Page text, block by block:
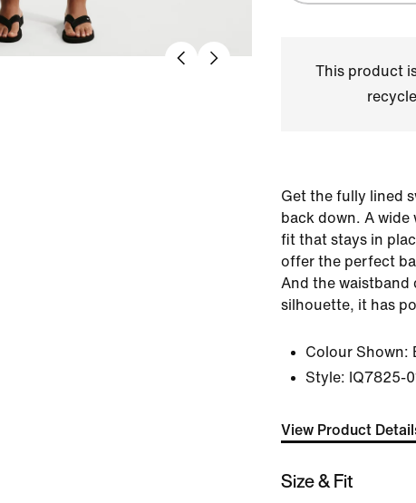
This product
Get the fully lined
back down. A wide
fit that stays in
offer the perfect
And the
silhouette, it has
Colour Shown:
Style: IQ7825-
View Product
Size & Fit